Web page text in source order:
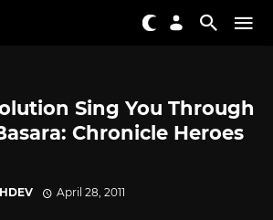
Sing You Through
Chronicle Heroes
April 28, 2011